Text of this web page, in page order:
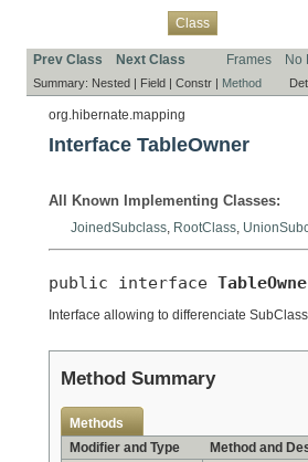
Class
Prev Class Next Class Frames No
Summary: Nested | Field | Constr | Method
org.hibernate.mapping
Interface TableOwner
All Known Implementing Classes:
JoinedSubclass RootClass
public interface
Interface allowing to differenciate
Method Summary
Methods
Modifier and Type
Method and